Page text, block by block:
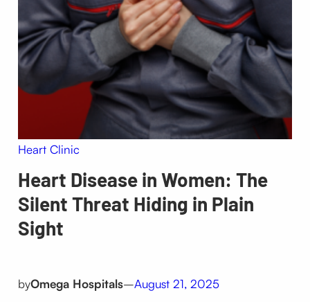
Heart Clinic
Heart Disease in Women: The
Silent Threat Hiding in Plain
Sight
byOmega Hospitals–August 21, 2025